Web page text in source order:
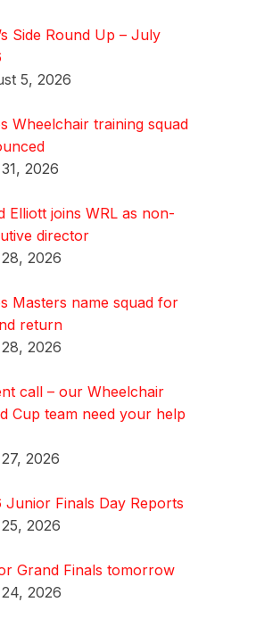
Side Round Up – July
5, 2026
Wheelchair training squad
2026
Elliott joins WRL as non-
director
2026
Masters name squad for
return
2026
call – our Wheelchair
Cup team need your help
2026
Junior Finals Day Reports
2026
Grand Finals tomorrow
2026